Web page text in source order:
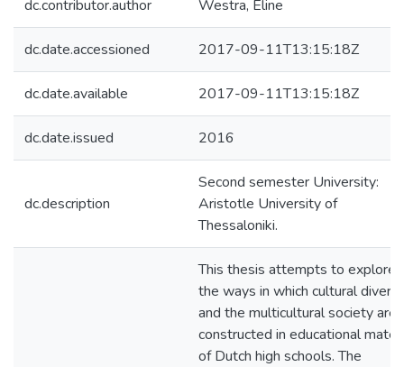
dc.contributor.author Westra, Eline
dc.date.accessioned 2017-09-11T13:15:18Z
dc.date.available 2017-09-11T13:15:18Z
dc.date.issued 2016
dc.description
Second semester University:
Aristotle University of
Thessaloniki.
This thesis attempts to explore
the ways in which cultural
and the multicultural society are
constructed in educational
of Dutch high schools. The